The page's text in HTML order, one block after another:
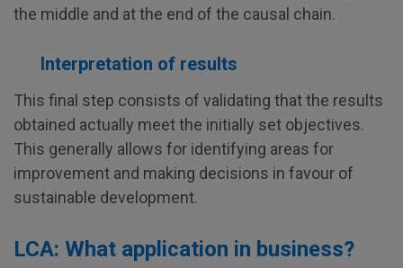
the middle and at the end of the causal chain.
Interpretation of results
This final step consists of validating that the results
obtained actually meet the initially set objectives.
This generally allows for identifying areas for
improvement and making decisions in favour of
sustainable development.
LCA: What application in business?